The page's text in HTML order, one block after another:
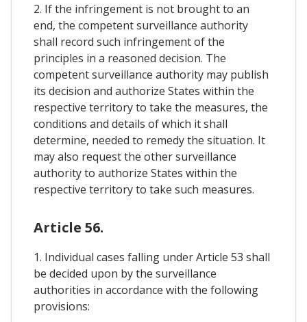
2. If the infringement is not brought to an
end, the competent surveillance authority
shall record such infringement of the
principles in a reasoned decision. The
competent surveillance authority may publish
its decision and authorize States within the
respective territory to take the measures, the
conditions and details of which it shall
determine, needed to remedy the situation. It
may also request the other surveillance
authority to authorize States within the
respective territory to take such measures.
Article 56.
1. Individual cases falling under Article 53 shall
be decided upon by the surveillance
authorities in accordance with the following
provisions: